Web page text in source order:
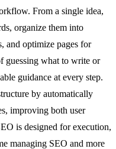
From a single idea,
organize them into
and optimize pages for
guessing what to write or
guidance at every step.
by automatically
improving both user
is designed for execution,
managing SEO and more